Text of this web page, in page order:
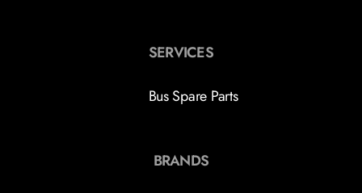
SERVICES
Bus Spare Parts
BRANDS